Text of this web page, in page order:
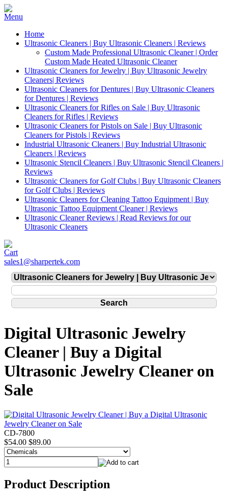
Home
Ultrasonic Cleaners | Buy Ultrasonic Cleaners | Reviews
Custom Made Professional Ultrasonic Cleaner | Order
Custom Made Heated Ultrasonic Cleaner
Ultrasonic Cleaners for Jewelry | Buy Ultrasonic Jewelry
Cleaners| Reviews
Ultrasonic Cleaners for Dentures | Buy Ultrasonic Cleaners
for Dentures | Reviews
Ultrasonic Cleaners for Rifles on Sale | Buy Ultrasonic
Cleaners for Rifles | Reviews
Ultrasonic Cleaners for Pistols on Sale | Buy Ultrasonic
Cleaners for Pistols | Reviews
Industrial Ultrasonic Cleaners | Buy Industrial Ultrasonic
Cleaners | Reviews
Ultrasonic Stencil Cleaners | Buy Ultrasonic Stencil Cleaners |
Reviews
Ultrasonic Cleaners for Golf Clubs | Buy Ultrasonic Cleaners
for Golf Clubs | Reviews
Ultrasonic Cleaners for Cleaning Tattoo Equipment | Buy
Ultrasonic Tattoo Equipment Cleaner | Reviews
Ultrasonic Cleaner Reviews | Read Reviews for our
Ultrasonic Cleaners
sales1@sharpertek.com
Digital Ultrasonic Jewelry
Cleaner | Buy a Digital
Ultrasonic Jewelry Cleaner on
Sale
CD-7800
$54.00 $89.00
Product Description